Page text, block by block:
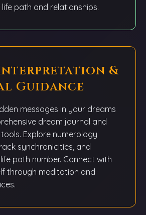
path and relationships.
&
Guidance
messages in your dreams
dream journal and
Explore numerology
synchronicities, and
path number. Connect with
through meditation and